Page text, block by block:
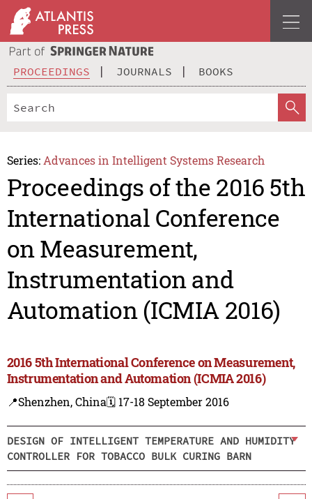
PROCEEDINGS JOURNALS BOOKS
Series: Advances in Intelligent Systems Research
Proceedings of the 2016 5th
International Conference
on Measurement,
Instrumentation and
Automation (ICMIA 2016)
2016 5th International Conference on Measurement,
Instrumentation and Automation (ICMIA 2016)
📍Shenzhen, China🗓️ 17-18 September 2016
DESIGN OF INTELLIGENT TEMPERATURE AND HUMIDITY
CONTROLLER FOR TOBACCO BULK CURING BARN